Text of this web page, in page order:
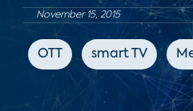
November 15, 2015
OTT smart TV